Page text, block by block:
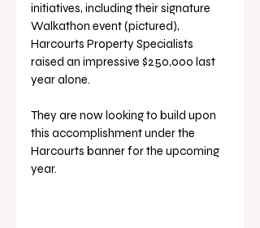
initiatives, including their signature
Walkathon event (pictured),
Harcourts Property Specialists
raised an impressive $250,000 last
year alone.
They are now looking to build upon
this accomplishment under the
Harcourts banner for the upcoming
year.